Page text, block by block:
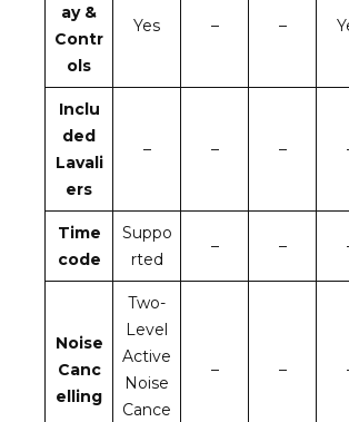
ay &
Contr
ols
Yes – –
Inclu
ded
Lavali
ers
– – –
Time
code
Suppo
rted
– –
Noise
Canc
elling
Two-
Level
Active
Noise
Cance
– –